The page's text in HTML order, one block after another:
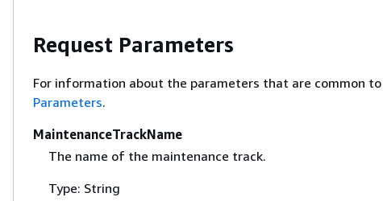
Request Parameters
For information about the parameters that are common
Parameters.
MaintenanceTrackName
The name of the maintenance track.
Type: String